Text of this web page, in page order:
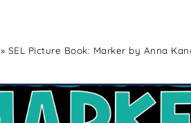
» SEL Picture Book: Marker by Anna